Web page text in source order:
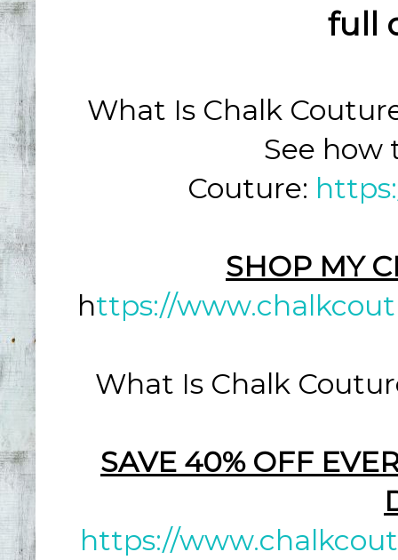
full
What Is Chalk
See how
Couture:
SHOP MY
https://
What Is Chalk
SAVE 40% OFF
https://